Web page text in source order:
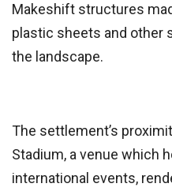
Makeshift structures
plastic sheets and other
the landscape.
The settlement’s
Stadium, a venue which
international events,